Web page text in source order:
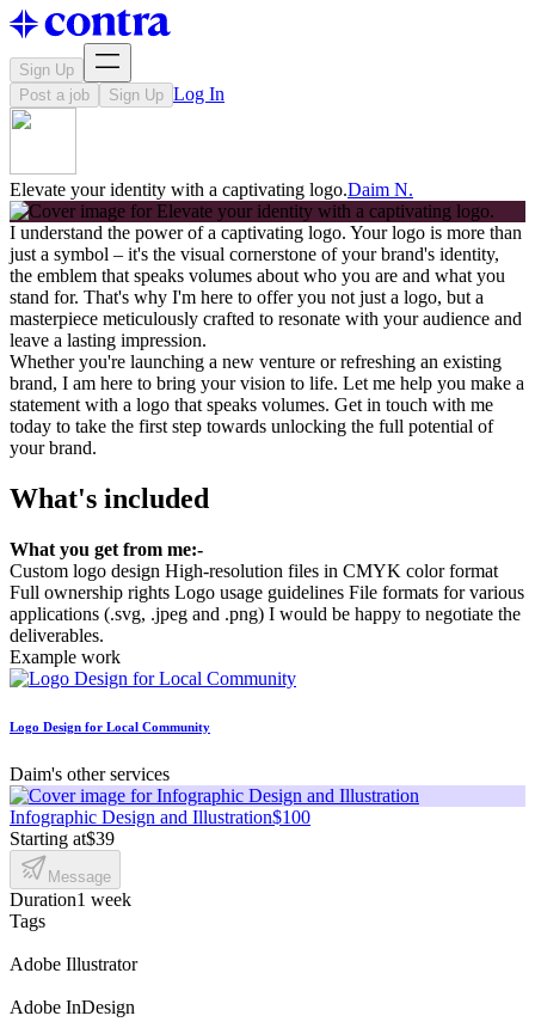
Sign Up
Post a job
Sign Up Log In
Elevate your identity with a captivating logo.Daim N.
I understand the power of a captivating logo. Your logo is more than
just a symbol – it's the visual cornerstone of your brand's identity,
the emblem that speaks volumes about who you are and what you
stand for. That's why I'm here to offer you not just a logo, but a
masterpiece meticulously crafted to resonate with your audience and
leave a lasting impression.
Whether you're launching a new venture or refreshing an existing
brand, I am here to bring your vision to life. Let me help you make a
statement with a logo that speaks volumes. Get in touch with me
today to take the first step towards unlocking the full potential of
your brand.
What's included
What you get from me:-
Custom logo design High-resolution files in CMYK color format
Full ownership rights Logo usage guidelines File formats for various
applications (.svg, .jpeg and .png) I would be happy to negotiate the
deliverables.
Example work
Logo Design for Local Community
Daim's other services
Infographic Design and Illustration$100
Starting at$39
Message
Duration1 week
Tags
Adobe Illustrator
Adobe InDesign